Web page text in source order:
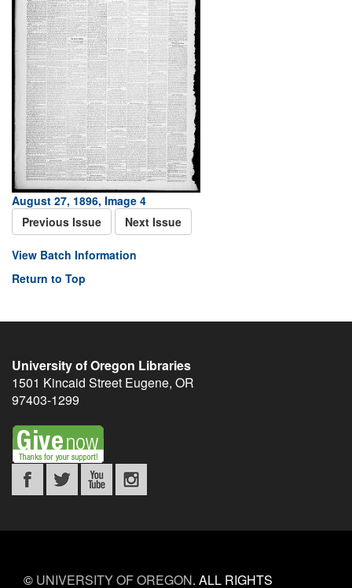
August 27, 1896, Image 4
Previous Issue
Next Issue
View Batch Information
Return to Top
University of Oregon Libraries
1501 Kincaid Street Eugene, OR
97403-1299
© UNIVERSITY OF OREGON. ALL RIGHTS